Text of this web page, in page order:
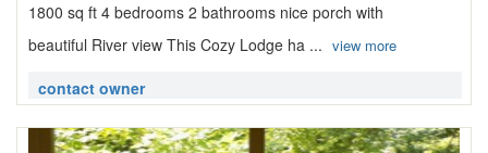
1800 sq ft 4 bedrooms 2 bathrooms nice porch with
beautiful River view This Cozy Lodge ha ... view more
contact owner